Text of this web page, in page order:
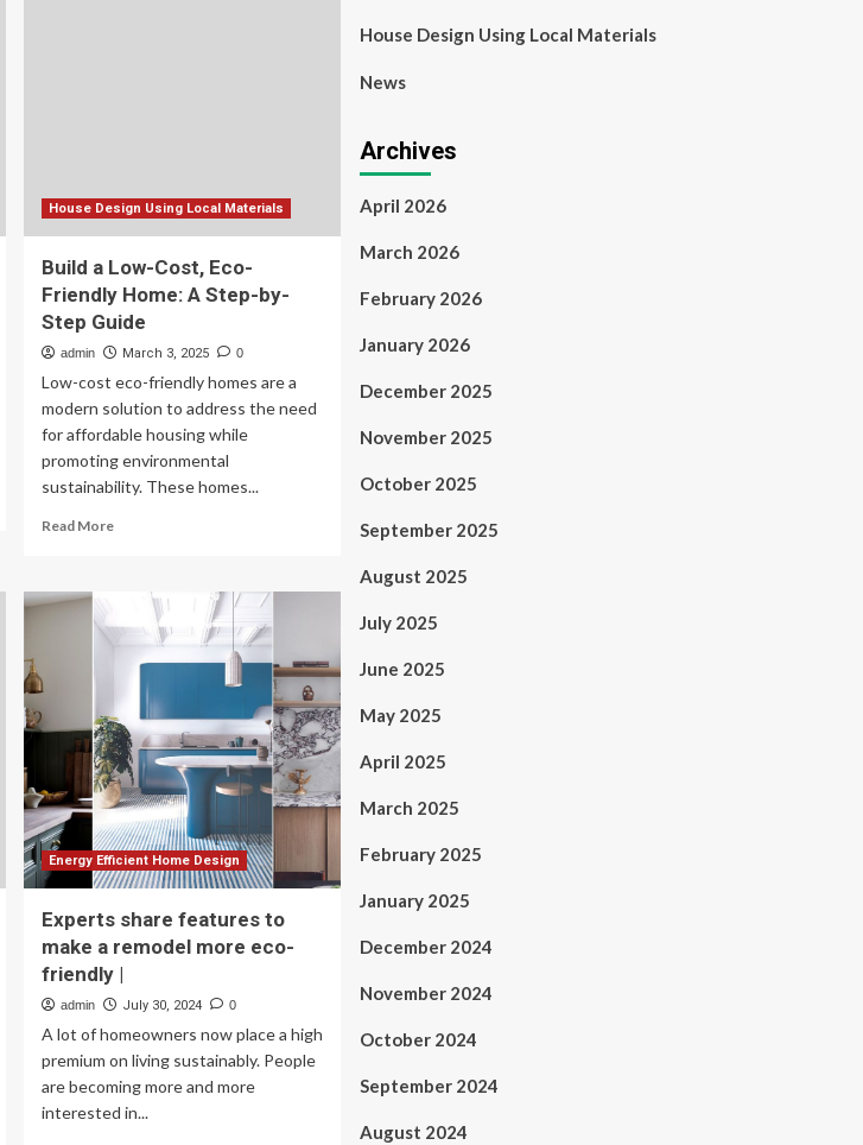
House Design Using Local Materials
Build a Low-Cost, Eco-
Friendly Home: A Step-by-
Step Guide
admin March 3, 2025 0
Low-cost eco-friendly homes are a
modern solution to address the need
for affordable housing while
promoting environmental
sustainability. These homes...
Read MoreRead
Friendly
Home:
A
Step-
by-
Step
Guide
Energy Efficient Home Design
Experts share features to
make a remodel more eco-
friendly |
admin July 30, 2024 0
A lot of homeowners now place a high
premium on living sustainably. People
are becoming more and more
interested in...
House Design Using Local Materials
News
Archives
April 2026
March 2026
February 2026
January 2026
December 2025
November 2025
October 2025
September 2025
August 2025
July 2025
June 2025
May 2025
April 2025
March 2025
February 2025
January 2025
December 2024
November 2024
October 2024
September 2024
August 2024